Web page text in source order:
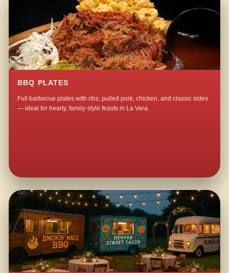
BBQ PLATES
Full barbecue plates with ribs, pulled pork, chicken, and classic sides
— ideal for hearty, family-style feasts in La Vera.